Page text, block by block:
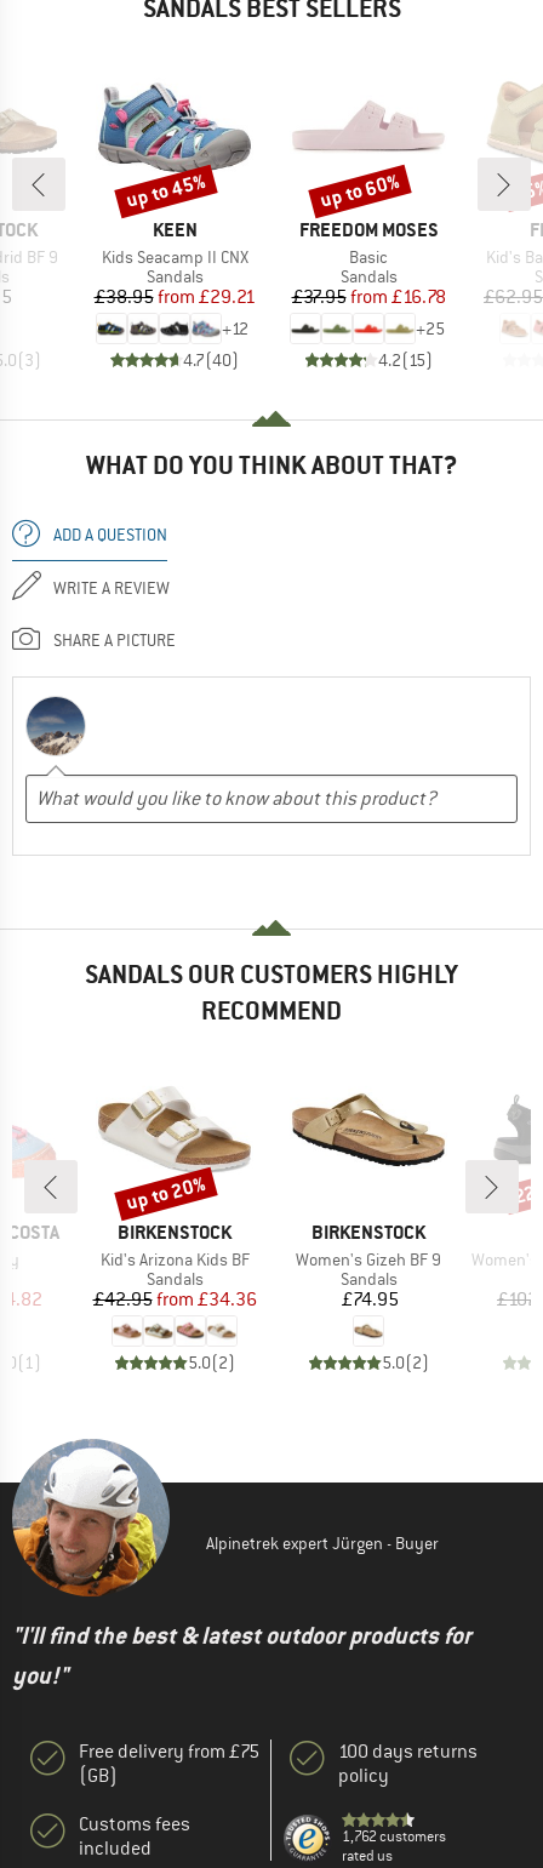
SANDALS BEST SELLERS
BF 9
group
(3)
BRAND
KEEN
Item(s)
Kids Seacamp II CNX
Product group
Sandals
Price
£38.95 Reduced Price
from £29.21
+12
4.7(40)
Discount
up to 45%
BRAND
FREEDOM MOSES
Item(s)
Basic
Product group
Sandals
Price
£37.95 Reduced Price
from £16.78
+25
4.2(15)
Discount
up to 60%
Item(s)
Kid's
£62.95
WHAT DO YOU THINK ABOUT THAT?
ADD A QUESTION
WRITE A REVIEW
SHARE A PICTURE
SANDALS OUR CUSTOMERS HIGHLY
RECOMMEND
Price
(1)
BRAND
BIRKENSTOCK
Item(s)
Kid's Arizona Kids BF
Product group
Sandals
Price
£42.95 Reduced Price
from £34.36
5.0(2)
Discount
up to 20%
BRAND
BIRKENSTOCK
Item(s)
Women's Gizeh BF 9
Product group
Sandals
Price
£74.95
5.0(2)
Item(s)
Women's
Alpinetrek expert Jürgen - Buyer
"I'll find the best & latest outdoor products for
you!"
Free delivery from £75
(GB)
Customs fees
included
100 days returns
policy
1,762 customers
rated us